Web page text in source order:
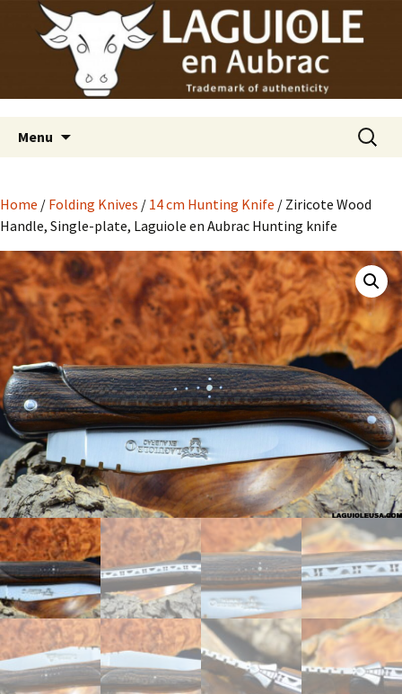
Laguiole USA
Laguiole en Aubrac
Menu
Search
for:
Home / Folding Knives / 14 cm Hunting Knife / Ziricote Wood
Handle, Single-plate, Laguiole en Aubrac Hunting knife